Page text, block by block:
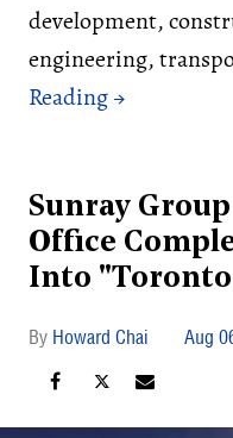
development,
engineering,
Sunray
Office
Into
Howard Chai Aug